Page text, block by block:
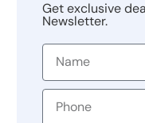
Get exclusive
Newsletter.